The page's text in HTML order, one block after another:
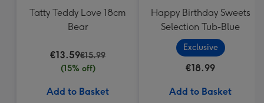
Tatty Teddy Love 18cm
Bear
€13.59€15.99
(15% off)
Add to Basket
Happy Birthday Sweets
Selection Tub-Blue
Exclusive
€18.99
Add to Basket